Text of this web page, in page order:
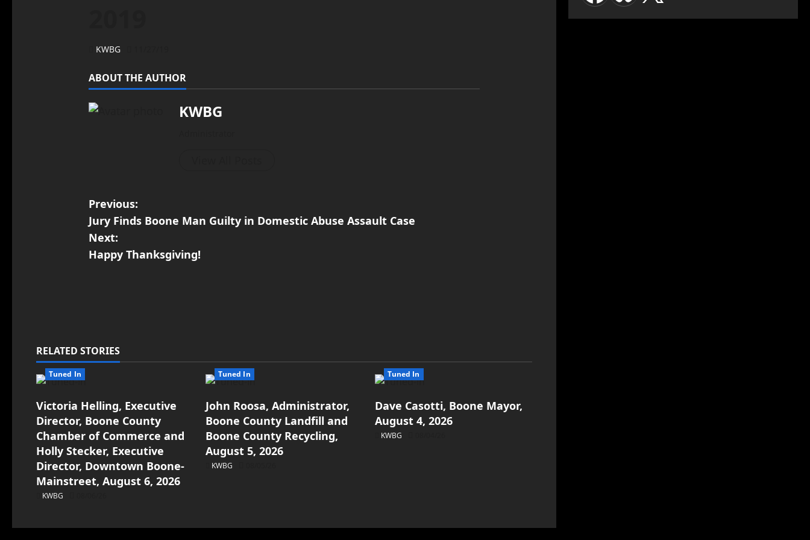
KWBG
ABOUT THE AUTHOR
KWBG
Previous:
Jury Finds Boone Man Guilty in Domestic Abuse Assault Case
Next:
Happy Thanksgiving!
RELATED STORIES
Tuned In
Victoria Helling, Executive
Director, Boone County
Chamber of Commerce and
Holly Stecker, Executive
Director, Downtown Boone-
Mainstreet, August 6, 2026
KWBG
Tuned In
John Roosa, Administrator,
Boone County Landfill and
Boone County Recycling,
August 5, 2026
KWBG
Tuned In
Dave Casotti, Boone Mayor,
August 4, 2026
KWBG